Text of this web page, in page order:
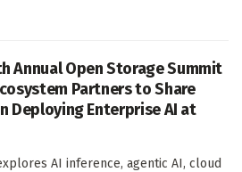
Annual Open Storage Summit
Partners to Share
Deploying Enterprise AI at
AI inference, agentic AI, cloud